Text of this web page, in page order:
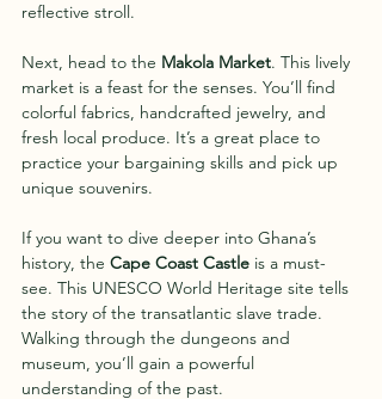
reflective stroll.
Next, head to the Makola Market. This lively
market is a feast for the senses. You’ll find
colorful fabrics, handcrafted jewelry, and
fresh local produce. It’s a great place to
practice your bargaining skills and pick up
unique souvenirs.
If you want to dive deeper into Ghana’s
history, the Cape Coast Castle is a must-
see. This UNESCO World Heritage site tells
the story of the transatlantic slave trade.
Walking through the dungeons and
museum, you’ll gain a powerful
understanding of the past.